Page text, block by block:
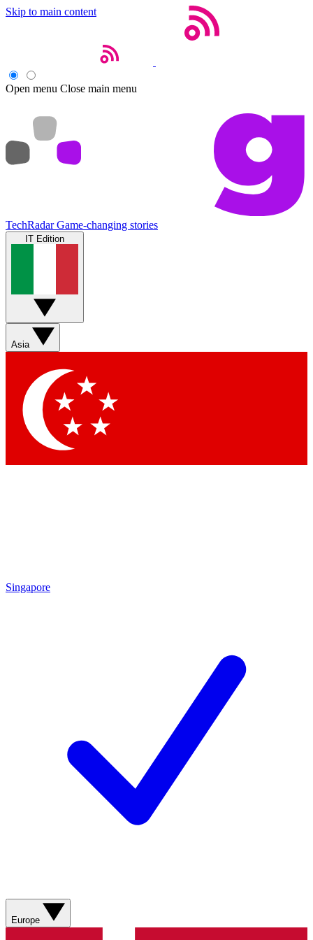
Skip to main content
Open menu Close main menu
TechRadar Game-changing stories
IT Edition
Asia
Singapore
Europe